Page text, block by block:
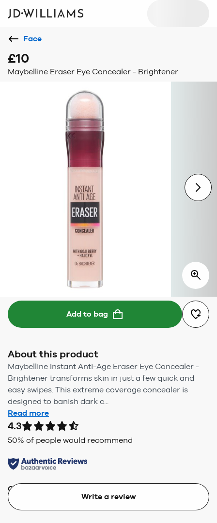
Face
£10
Maybelline Eraser Eye Concealer - Brightener
Add to bag
About this product
Maybelline Instant Anti-Age Eraser Eye Concealer -
Brightener transforms skin in just a few quick and
easy swipes. This extreme coverage concealer is
designed to banish dark c...
Read more
4.3
50% of people would recommend
Quality
Write a review